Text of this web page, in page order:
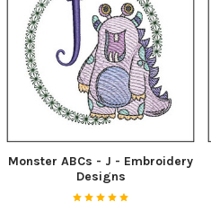
Monster ABCs - J - Embroidery
Designs